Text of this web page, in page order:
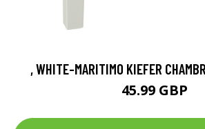
, WHITE-MARITIMO KIEFER
45.99 GBP